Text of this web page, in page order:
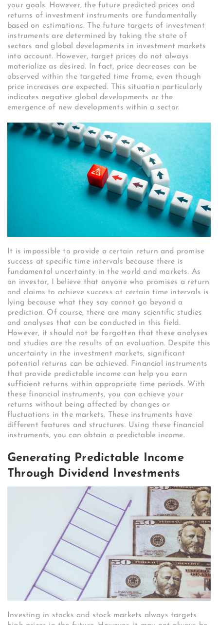
your goals. However, the future predicted prices and
returns of investment instruments are fundamentally
based on estimations. The future targets of investment
instruments are determined by taking the state of
sectors and global developments in investment markets
into account. However, target prices do not always
materialize as desired. In fact, price decreases can be
observed within the targeted time frame, even though
price increases are expected. This situation particularly
indicates negative global developments or the
emergence of new developments within a sector.
It is impossible to provide a certain return and promise
success at specific time intervals because there is
fundamental uncertainty in the world and markets. As
an investor, I believe that anyone who promises a return
and claims to achieve success at certain time intervals is
lying because what they say cannot go beyond a
prediction. Of course, there are many scientific studies
and analyses that can be conducted in this field.
However, it should not be forgotten that these analyses
and studies are the results of an evaluation. Despite this
uncertainty in the investment markets, significant
potential returns can be achieved. Financial instruments
that provide predictable income can help you earn
sufficient returns within appropriate time periods. With
these financial instruments, you can achieve your
returns without being affected by changes or
fluctuations in the markets. These instruments have
different features and structures. Using these financial
instruments, you can obtain a predictable income.
Generating Predictable Income
Through Dividend Investments
Investing in stocks and stock markets always targets